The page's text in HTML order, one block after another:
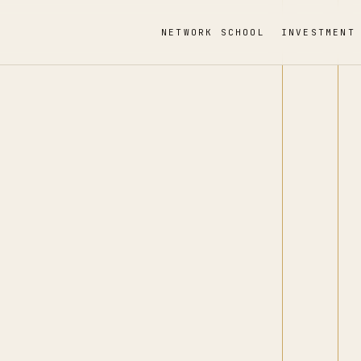
NETWORK SCHOOL INVESTMENT